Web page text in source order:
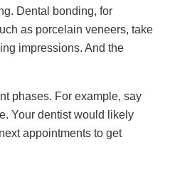
Dental bonding, for
as porcelain veneers, take
impressions. And the
phases. For example, say
Your dentist would likely
appointments to get